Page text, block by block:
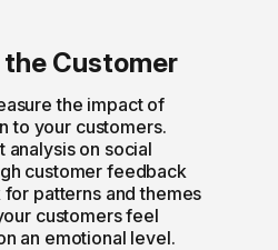
Customer
the impact of
to your customers.
analysis on social
customer feedback
patterns and themes
customers feel
an emotional level.